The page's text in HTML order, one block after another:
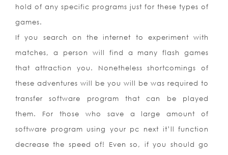
hold of any specific programs just for these types of
games.
If you search on the internet to experiment with
matches, a person will find a many flash games
that attraction you. Nonetheless shortcomings of
these adventures will be you will be was required to
transfer software program that can be played
them. For those who save a large amount of
software program using your pc next it’ll function
decrease the speed of! Even so, if you should go